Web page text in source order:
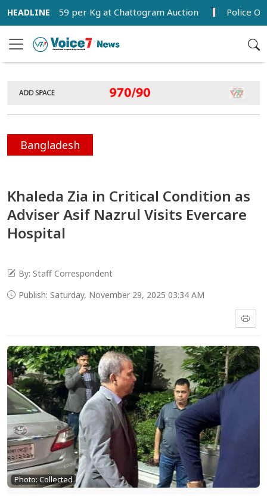
280.59 per Kg at Chattogram Auction Police Officer
Bangladesh
Khaleda Zia in Critical Condition as
Adviser Asif Nazrul Visits Evercare
Hospital
By: Staff Correspondent
Publish: Saturday, November 29, 2025 03:34 AM
Photo: Collected